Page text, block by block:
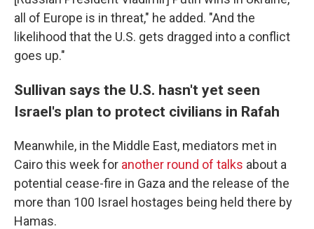
all of Europe is in threat," he added. "And the
likelihood that the U.S. gets dragged into a conflict
goes up."
Sullivan says the U.S. hasn't yet seen
Israel's plan to protect civilians in Rafah
Meanwhile, in the Middle East, mediators met in
Cairo this week for another round of talks about a
potential cease-fire in Gaza and the release of the
more than 100 Israel hostages being held there by
Hamas.